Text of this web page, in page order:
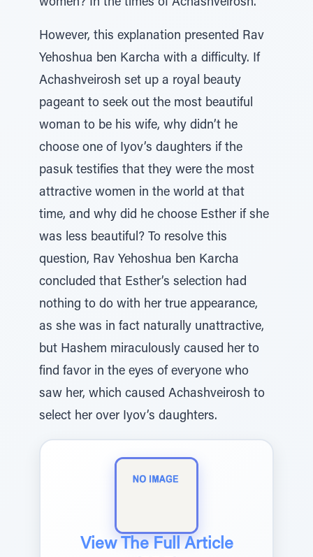
women? In the times of Achashveirosh.
However, this explanation presented Rav
Yehoshua ben Karcha with a difficulty. If
Achashveirosh set up a royal beauty
pageant to seek out the most beautiful
woman to be his wife, why didn’t he
choose one of Iyov’s daughters if the
pasuk testifies that they were the most
attractive women in the world at that
time, and why did he choose Esther if she
was less beautiful? To resolve this
question, Rav Yehoshua ben Karcha
concluded that Esther’s selection had
nothing to do with her true appearance,
as she was in fact naturally unattractive,
but Hashem miraculously caused her to
find favor in the eyes of everyone who
saw her, which caused Achashveirosh to
select her over Iyov’s daughters.
View The Full Article